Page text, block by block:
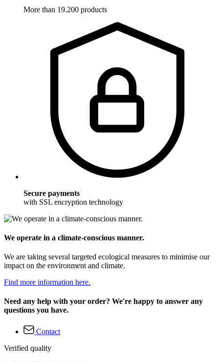
More than 19.200 products
Secure payments
with SSL encryption technology
We operate in a climate-conscious manner.
We are taking several targeted ecological measures to minimise our
impact on the environment and climate.
Find more information here.
Need any help with your order? We're happy to answer any
questions you have.
Contact
Verified quality